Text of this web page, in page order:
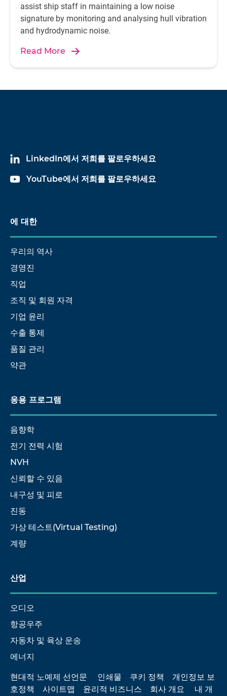
assist ship staff in maintaining a low noise
signature by monitoring and analysing hull vibration
and hydrodynamic noise.
Read More
LinkedIn에서 저희를 팔로우하세요
YouTube에서 저희를 팔로우하세요
에 대한
우리의 역사
경영진
직업
조직 및 회원 자격
기업 윤리
수출 통제
품질 관리
약관
응용 프로그램
음향학
전기 전력 시험
NVH
신뢰할 수 있음
내구성 및 피로
진동
가상 테스트(Virtual Testing)
계량
산업
오디오
항공우주
자동차 및 육상 운송
에너지
현대적 노예제 선언문 인쇄물 쿠키 정책
개인정보 보
호정책
사이트맵 윤리적 비즈니스 회사 개요 내 개